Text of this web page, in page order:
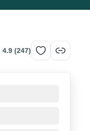
4.9 (247)